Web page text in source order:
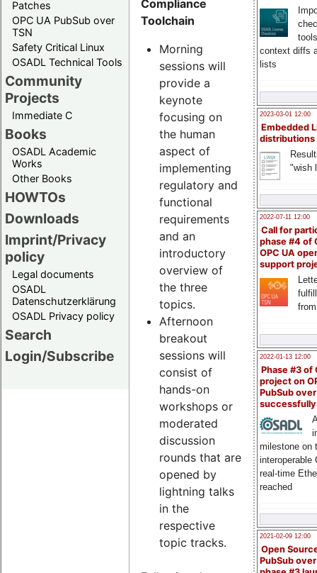
Patches
OPC UA PubSub over
TSN
Safety Critical Linux
OSADL Technical Tools
Community
Projects
Immediate C
Books
OSADL Academic
Works
Other Books
HOWTOs
Downloads
Imprint/Privacy
policy
Legal documents
OSADL
Datenschutzerklärung
OSADL Privacy policy
Search
Login/Subscribe
context diffs
lists
2023-03-01 12:00
Embedded
distributions
"wish
2022-07-11 12:00
Call for
phase #4 of
OPC UA
support
2022-01-13 12:00
Phase #3 of
project on
PubSub over
milestone on
interoperable
real-time
reached
2021-02-09 12:00
Open
PubSub
Compliance
Toolchain
Morning
sessions will
provide a
keynote
focusing on
the human
aspect of
implementing
regulatory and
functional
requirements
and an
introductory
overview of
the three
topics.
Afternoon
breakout
sessions will
consist of
hands-on
workshops or
moderated
discussion
rounds that are
opened by
lightning talks
in the
respective
topic tracks.